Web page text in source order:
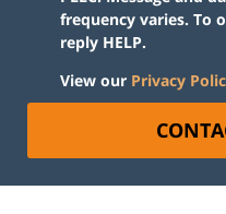
frequency varies. To
reply HELP.
View our Privacy